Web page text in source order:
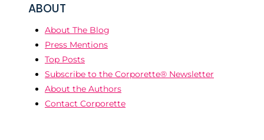
ABOUT
About The Blog
Press Mentions
Top Posts
Subscribe to the Corporette® Newsletter
About the Authors
Contact Corporette